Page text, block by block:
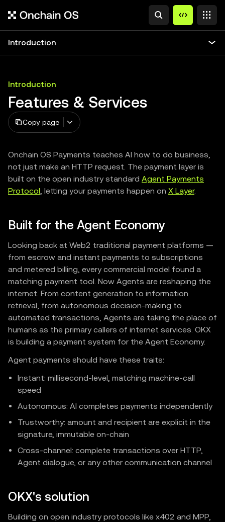
Introduction
Introduction
Features & Services
Copy page
Onchain OS Payments teaches AI how to do business,
not just make an HTTP request. The payment layer is
built on the open industry standard Agent Payments
Protocol, letting your payments happen on X Layer.
Built for the Agent Economy
Looking back at Web2 traditional payment platforms —
from escrow and instant payments to subscriptions
and metered billing, every commercial model found a
matching payment tool. Now Agents are reshaping the
internet. From content generation to information
retrieval, from autonomous decision-making to
automated transactions, Agents are taking the place of
humans as the primary callers of internet services. OKX
is building a payment system for the Agent Economy.
Agent payments should have these traits:
Instant: millisecond-level, matching machine-call
speed
Autonomous: AI completes payments independently
Trustworthy: amount and recipient are explicit in the
signature, immutable on-chain
Cross-channel: complete transactions over HTTP,
Agent dialogue, or any other communication channel
OKX's solution
Building on open industry protocols like x402 and MPP,